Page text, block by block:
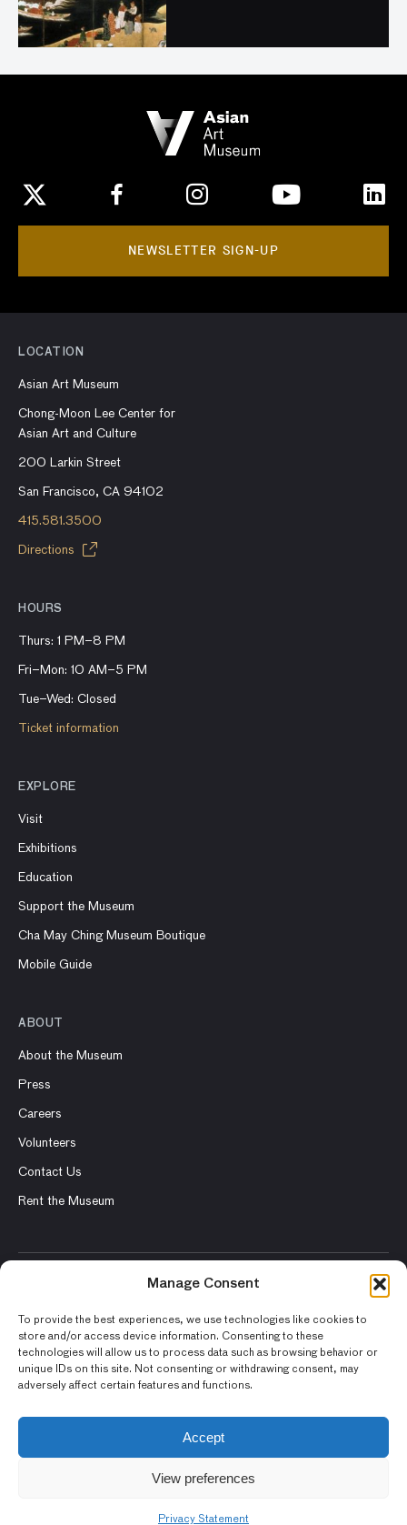
Manage Consent
To provide the best experiences, we use technologies like cookies to
store and/or access device information. Consenting to these
technologies will allow us to process data such as browsing behavior or
unique IDs on this site. Not consenting or withdrawing consent, may
adversely affect certain features and functions.
Accept
View preferences
Privacy Statement
NEWSLETTER SIGN-UP
LOCATION
Asian Art Museum
Chong-Moon Lee Center for
Asian Art and Culture
200 Larkin Street
San Francisco, CA 94102
415.581.3500
Directions
HOURS
Thurs: 1 PM–8 PM
Fri–Mon: 10 AM–5 PM
Tue–Wed: Closed
Ticket information
EXPLORE
Visit
Exhibitions
Education
Support the Museum
Cha May Ching Museum Boutique
Mobile Guide
ABOUT
About the Museum
Press
Careers
Volunteers
Contact Us
Rent the Museum
© 2026 Asian Art Museum – Chong-Moon Lee Center for Asian
Terms and Conditions
Privacy Policy
Photography and Image Rights
Accessibility Statement